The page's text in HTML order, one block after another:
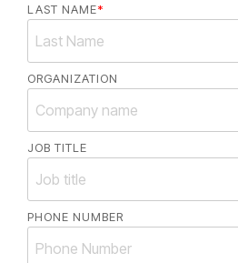
LAST NAME*
ORGANIZATION
JOB TITLE
PHONE NUMBER